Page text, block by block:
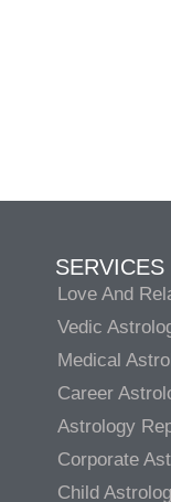
SERVICES
Love And
Vedic
Medical
Career
Astrology
Corporate
Child